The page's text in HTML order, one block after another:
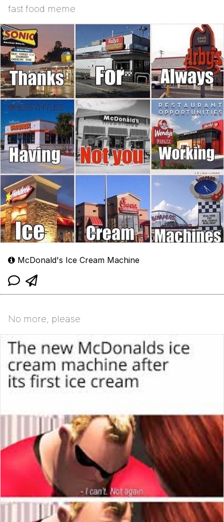
fast food meme
McDonald's Ice Cream Machine
No more, please